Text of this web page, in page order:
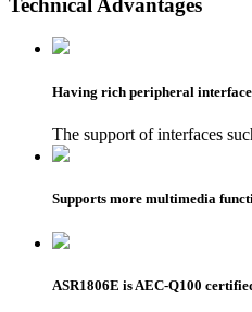
Having rich peripheral
The support of interfaces
Supports more multimedia
ASR1806E is AEC-Q100